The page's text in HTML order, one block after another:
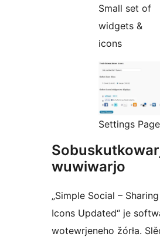
Small set of
widgets &
icons
Settings Page
wuwiwarjo
„Simple Social –
Icons Updated“ je
wotewrjeneho žórła.